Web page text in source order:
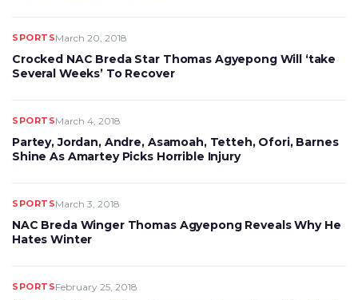
SPORTSMarch 20, 2018
Crocked NAC Breda Star Thomas Agyepong Will ‘take
Several Weeks’ To Recover
SPORTSMarch 4, 2018
Partey, Jordan, Andre, Asamoah, Tetteh, Ofori, Barnes
Shine As Amartey Picks Horrible Injury
SPORTSMarch 3, 2018
NAC Breda Winger Thomas Agyepong Reveals Why He
Hates Winter
SPORTSFebruary 25, 2018